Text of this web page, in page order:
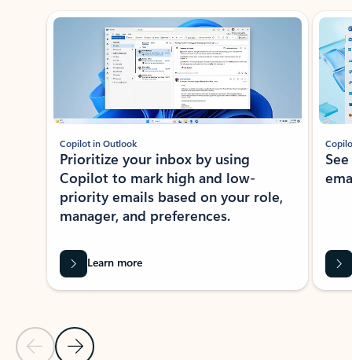
Showing slide 1 of 3
Previous Slide
Next Slide
Copilot in Outlook
Prioritize your inbox by using
Copilot to mark high and low-
priority emails based on your role,
manager, and preferences.
Learn more